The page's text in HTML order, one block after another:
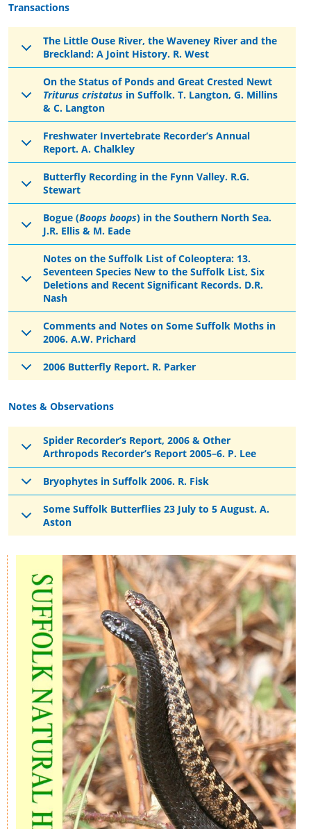
Transactions
The Little Ouse River, the Waveney River and the
Breckland: A Joint History. R. West
On the Status of Ponds and Great Crested Newt
Triturus cristatus in Suffolk. T. Langton, G. Millins
& C. Langton
Freshwater Invertebrate Recorder’s Annual
Report. A. Chalkley
Butterfly Recording in the Fynn Valley. R.G.
Stewart
Bogue (Boops boops) in the Southern North Sea.
J.R. Ellis & M. Eade
Notes on the Suffolk List of Coleoptera: 13.
Seventeen Species New to the Suffolk List, Six
Deletions and Recent Significant Records. D.R.
Nash
Comments and Notes on Some Suffolk Moths in
2006. A.W. Prichard
2006 Butterfly Report. R. Parker
Notes & Observations
Spider Recorder’s Report, 2006 & Other
Arthropods Recorder’s Report 2005–6. P. Lee
Bryophytes in Suffolk 2006. R. Fisk
Some Suffolk Butterflies 23 July to 5 August. A.
Aston